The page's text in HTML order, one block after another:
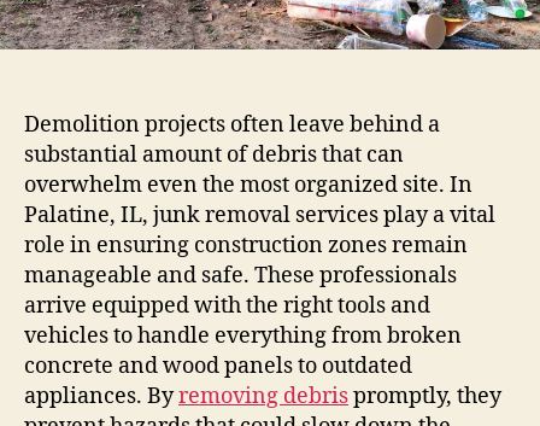
Demolition projects often leave behind a
substantial amount of debris that can
overwhelm even the most organized site. In
Palatine, IL, junk removal services play a vital
role in ensuring construction zones remain
manageable and safe. These professionals
arrive equipped with the right tools and
vehicles to handle everything from broken
concrete and wood panels to outdated
appliances. Byremoving debrispromptly, they